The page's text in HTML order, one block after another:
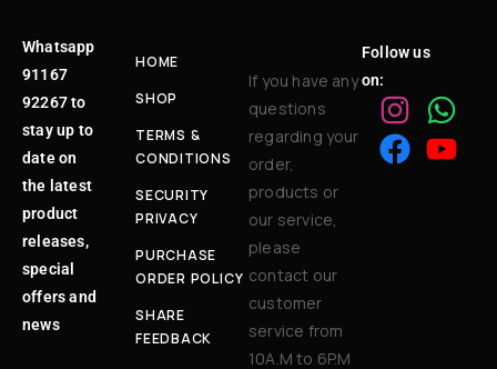
Whatsapp
91167
92267 to
stay up to
date on
the latest
product
releases,
special
offers and
news
HOME
SHOP
TERMS &
CONDITIONS
SECURITY
PRIVACY
PURCHASE
ORDER POLICY
SHARE
FEEDBACK
If you have any
questions
regarding your
order,
products or
our service,
please
contact our
customer
service from
10A.M to 6P.M
Follow us
on: